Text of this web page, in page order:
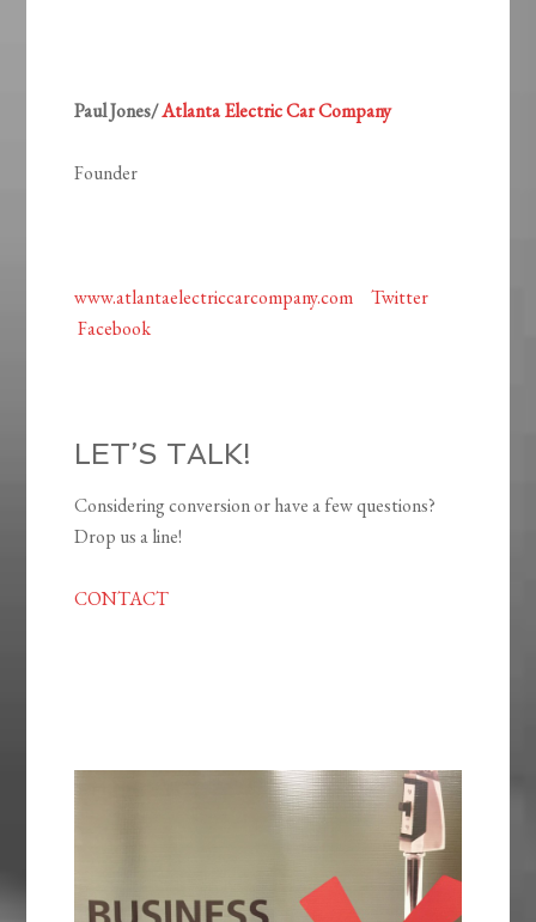
Paul Jones/Atlanta Electric Car Company
Founder
www.atlantaelectriccarcompany.com
Twitter
Facebook
LET’S TALK!
Considering conversion or have a few questions?
Drop us a line!
CONTACT